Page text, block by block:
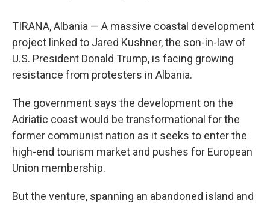
TIRANA, Albania — A massive coastal development
project linked to Jared Kushner, the son-in-law of
U.S. President Donald Trump, is facing growing
resistance from protesters in Albania.
The government says the development on the
Adriatic coast would be transformational for the
former communist nation as it seeks to enter the
high-end tourism market and pushes for European
Union membership.
But the venture, spanning an abandoned island and